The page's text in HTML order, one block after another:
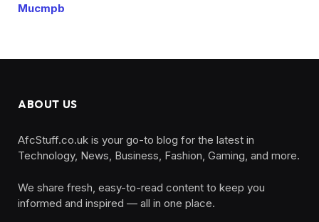
Mucmpb
ABOUT US
AfcStuff.co.uk is your go-to blog for the latest in
Technology, News, Business, Fashion, Gaming, and more.
We share fresh, easy-to-read content to keep you
informed and inspired — all in one place.